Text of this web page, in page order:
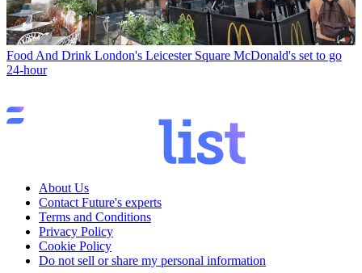
Food And Drink London's Leicester Square McDonald's set to go
24-hour
About Us
Contact Future's experts
Terms and Conditions
Privacy Policy
Cookie Policy
Do not sell or share my personal information